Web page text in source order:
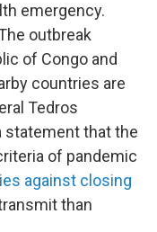
emergency.
outbreak
of Congo and
countries are
Tedros
statement that the
of pandemic
against closing
than